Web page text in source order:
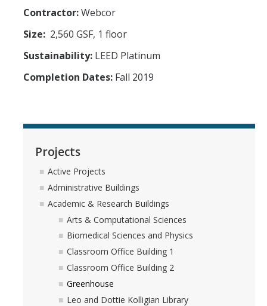
Contractor:Webcor
Size: 2,560 GSF, 1 floor
Sustainability: LEED Platinum
Completion Dates: Fall 2019
Projects
Active Projects
Administrative Buildings
Academic & Research Buildings
Arts & Computational Sciences
Biomedical Sciences and Physics
Classroom Office Building 1
Classroom Office Building 2
Greenhouse
Leo and Dottie Kolligian Library